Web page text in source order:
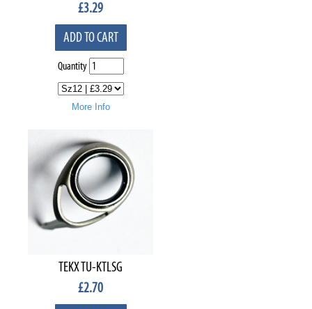
£3.29
ADD TO CART
Quantity
More Info
TEKX TU-KTLSG
£2.70